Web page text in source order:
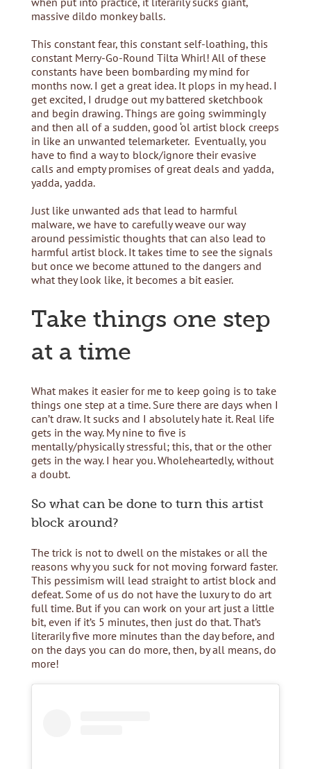
massive dildo monkey balls.
This constant fear, this constant self-loathing, this
constant Merry-Go-Round Tilta Whirl! All of these
constants have been bombarding my mind for
months now. I get a great idea. It plops in my head. I
get excited, I drudge out my battered sketchbook
and begin drawing. Things are going swimmingly
and then all of a sudden, good ‘ol artist block creeps
in like an unwanted telemarketer. Eventually, you
have to find a way to block/ignore their evasive
calls and empty promises of great deals and yadda,
yadda, yadda.
Just like unwanted ads that lead to harmful
malware, we have to carefully weave our way
around pessimistic thoughts that can also lead to
harmful artist block. It takes time to see the signals
but once we become attuned to the dangers and
what they look like, it becomes a bit easier.
Take things one step
at a time
What makes it easier for me to keep going is to take
things one step at a time. Sure there are days when I
can’t draw. It sucks and I absolutely hate it. Real life
gets in the way. My nine to five is
mentally/physically stressful; this, that or the other
gets in the way. I hear you. Wholeheartedly, without
a doubt.
So what can be done to turn this artist
block around?
The trick is not to dwell on the mistakes or all the
reasons why you suck for not moving forward faster.
This pessimism will lead straight to artist block and
defeat. Some of us do not have the luxury to do art
full time. But if you can work on your art just a little
bit, even if it’s 5 minutes, then just do that. That’s
literarily five more minutes than the day before, and
on the days you can do more, then, by all means, do
more!